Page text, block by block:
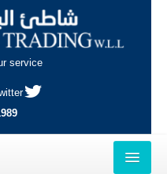
service